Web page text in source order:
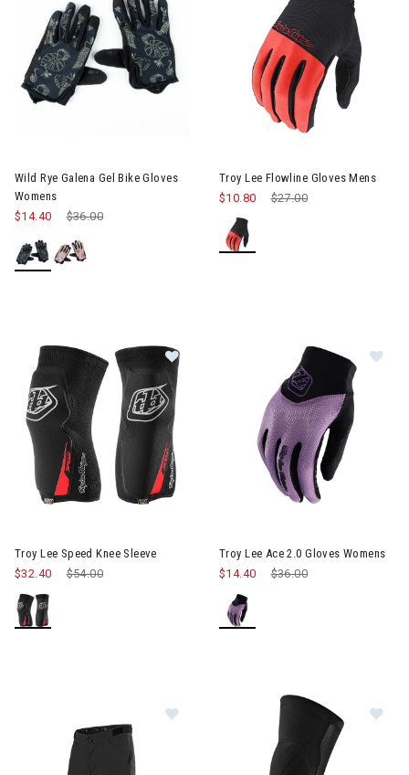
Wild Rye Galena Gel Bike Gloves
Womens
Price reduced from
$36.00
$14.40
Troy Lee Flowline Gloves Mens
Price reduced from
$27.00
$10.80
Image of Troy Lee Speed Knee
Troy Lee Speed Knee Sleeve
Price reduced from
$54.00
$32.40
Troy Lee Ace 2.0 Gloves Womens
Price reduced from
$36.00
$14.40
Image of Troy Lee Flowline Shell